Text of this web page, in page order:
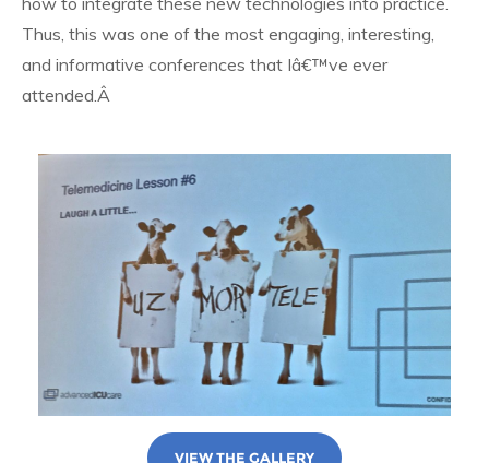
Thus, this was one of the most engaging, interesting,
and informative conferences that Iâ€™ve ever
attended.Â
VIEW THE GALLERY